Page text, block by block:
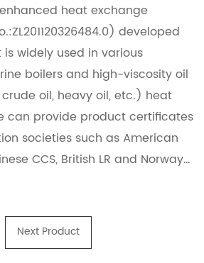
heat exchange
developed
widely used in various
boilers and high-viscosity oil
oil, heavy oil, etc.) heat
can provide product certificates
societies such as American
CCS, British LR and Norway
Next Product